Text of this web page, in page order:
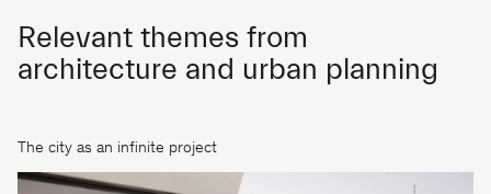
Relevant themes from
architecture and urban planning
The city as an infinite project